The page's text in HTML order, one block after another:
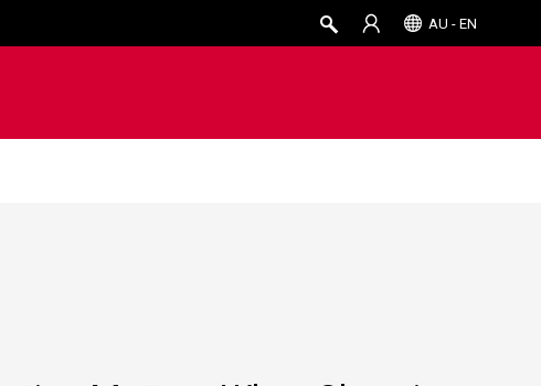
AU - EN